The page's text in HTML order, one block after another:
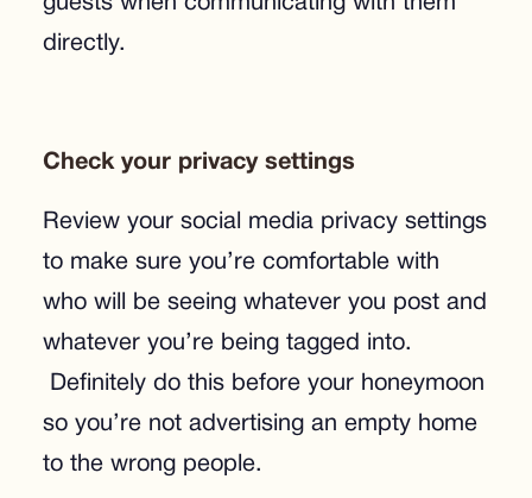
directly.
Check your privacy settings
Review your social media privacy settings
to make sure you’re comfortable with
who will be seeing whatever you post and
whatever you’re being tagged into.
Definitely do this before your honeymoon
so you’re not advertising an empty home
to the wrong people.